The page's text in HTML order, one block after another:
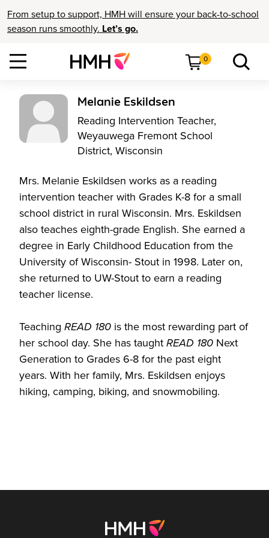
From setup to support, HMH will ensure your back-to-school
season runs smoothly. Let’s go.
0
Melanie Eskildsen
Reading Intervention Teacher,
Weyauwega Fremont School
District, Wisconsin
Mrs. Melanie Eskildsen works as a reading
intervention teacher with Grades K-8 for a small
school district in rural Wisconsin. Mrs. Eskildsen
also teaches eighth-grade English. She earned a
degree in Early Childhood Education from the
University of Wisconsin- Stout in 1998. Later on,
she returned to UW-Stout to earn a reading
teacher license.
Teaching READ 180 is the most rewarding part of
her school day. She has taught READ 180 Next
Generation to Grades 6-8 for the past eight
years. With her family, Mrs. Eskildsen enjoys
hiking, camping, biking, and snowmobiling.